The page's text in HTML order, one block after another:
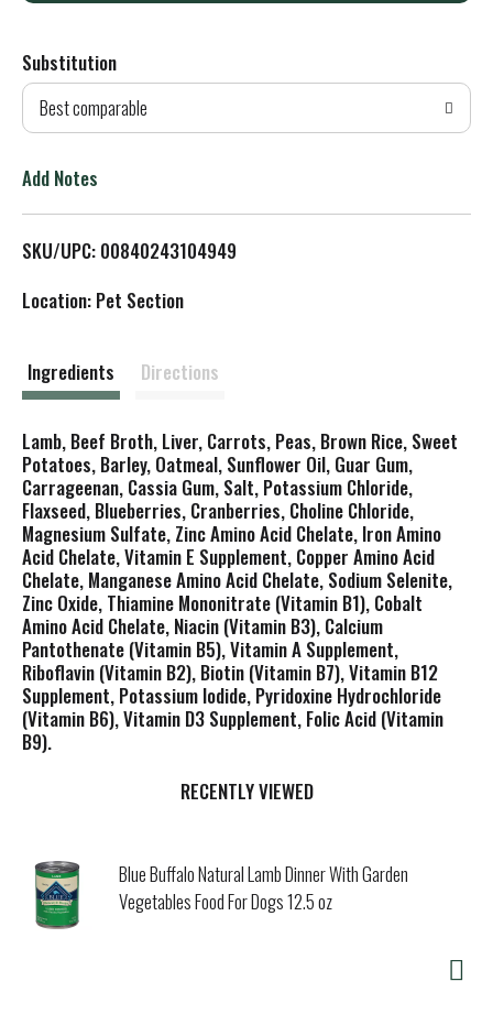
d
T
L
Substitution
Best comparable
Add Notes
SKU/UPC: 00840243104949
Location: Pet Section
Ingredients Directions
Lamb, Beef Broth, Liver, Carrots, Peas, Brown Rice, Sweet
Potatoes, Barley, Oatmeal, Sunflower Oil, Guar Gum,
Carrageenan, Cassia Gum, Salt, Potassium Chloride,
Flaxseed, Blueberries, Cranberries, Choline Chloride,
Magnesium Sulfate, Zinc Amino Acid Chelate, Iron Amino
Acid Chelate, Vitamin E Supplement, Copper Amino Acid
Chelate, Manganese Amino Acid Chelate, Sodium Selenite,
Zinc Oxide, Thiamine Mononitrate (Vitamin B1), Cobalt
Amino Acid Chelate, Niacin (Vitamin B3), Calcium
Pantothenate (Vitamin B5), Vitamin A Supplement,
Riboflavin (Vitamin B2), Biotin (Vitamin B7), Vitamin B12
Supplement, Potassium Iodide, Pyridoxine Hydrochloride
(Vitamin B6), Vitamin D3 Supplement, Folic Acid (Vitamin
B9).
RECENTLY VIEWED
Blue Buffalo Natural Lamb Dinner With Garden
Vegetables Food For Dogs 12.5 oz